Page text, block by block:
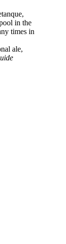
in the
times in
ale,